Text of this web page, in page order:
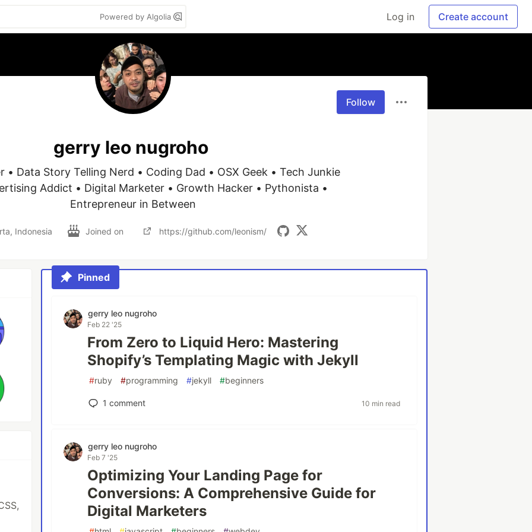
Powered by Algolia Log in Create account
Follow
gerry leo nugroho
• Data Story Telling Nerd • Coding Dad • OSX Geek • Tech Junkie
Addict • Digital Marketer • Growth Hacker • Pythonista •
Entrepreneur in Between
Indonesia Joined on https://github.com/leonism/
Pinned
gerry leo nugroho
Feb 22 '25
From Zero to Liquid Hero: Mastering
Shopify’s Templating Magic with Jekyll
#ruby #programming #jekyll #beginners
1 comment 10 min read
gerry leo nugroho
Feb 7 '25
Optimizing Your Landing Page for
Conversions: A Comprehensive Guide for
Digital Marketers